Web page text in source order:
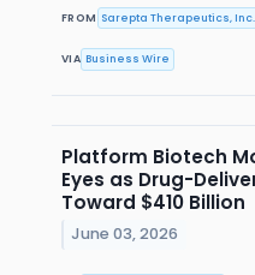
FROM Sarepta Therapeutics, Inc.
VIA Business Wire
Platform Biotech
Eyes as Drug-
Toward $410 Billion
June 03, 2026